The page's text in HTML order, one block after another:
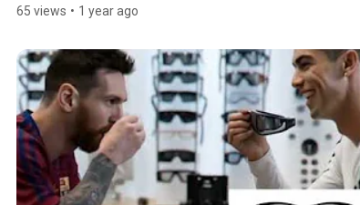
65 views • 1 year ago